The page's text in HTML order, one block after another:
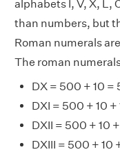
alphabets I, V, X, L,
than numbers, but
Roman numerals
The roman
DX = 500 + 10 =
DXI = 500 + 10 +
DXII = 500 + 10
DXIII = 500 + 10